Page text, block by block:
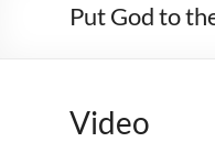
Put God to
Video